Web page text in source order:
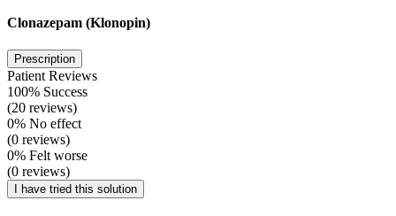
Clonazepam (Klonopin)
Prescription
Patient Reviews
100% Success
(20 reviews)
0% No effect
(0 reviews)
0% Felt worse
(0 reviews)
I have tried this solution